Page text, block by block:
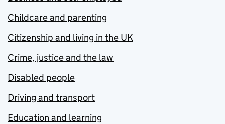
Childcare and parenting
Citizenship and living in the UK
Crime, justice and the law
Disabled people
Driving and transport
Education and learning